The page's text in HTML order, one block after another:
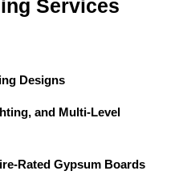
Services
Designs
and Multi-Level
Rated Gypsum Boards